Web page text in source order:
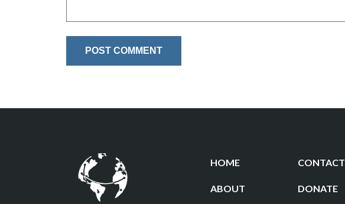
HOME CONTACT
ABOUT DONATE